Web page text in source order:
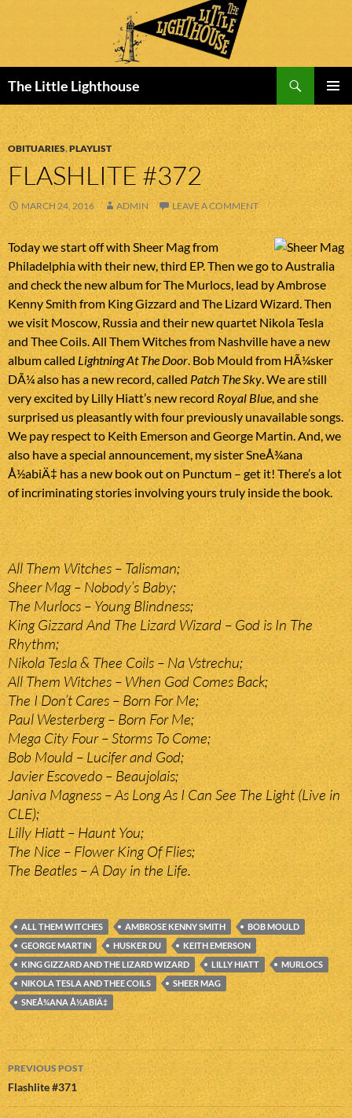
The Little Lighthouse
MENU
TO
CONTENT
OBITUARIES,PLAYLIST
FLASHLITE #372
MARCH 24, 2016 ADMIN LEAVE A COMMENT
Today we start off with Sheer Mag from
Philadelphia with their new, third EP. Then we go to Australia
and check the new album for The Murlocs, lead by Ambrose
Kenny Smith from King Gizzard and The Lizard Wizard. Then
we visit Moscow, Russia and their new quartet Nikola Tesla
and Thee Coils. All Them Witches from Nashville have a new
album calledLightning At The Door. Bob Mould from HÃ¼sker
DÃ¼ also has a new record, called Patch The Sky. We are still
very excited by Lilly Hiatt’s new record Royal Blue, and she
surprised us pleasantly with four previously unavailable songs.
We pay respect to Keith Emerson and George Martin. And, we
also have a special announcement, my sister SneÅ¾ana
Å½abiÄ‡ has a new book out on Punctum – get it! There’s a lot
of incriminating stories involving yours truly inside the book.
All Them Witches – Talisman;
Sheer Mag – Nobody’s Baby;
The Murlocs – Young Blindness;
King Gizzard And The Lizard Wizard – God is In The
Rhythm;
Nikola Tesla & Thee Coils – Na Vstrechu;
All Them Witches – When God Comes Back;
The I Don’t Cares – Born For Me;
Paul Westerberg – Born For Me;
Mega City Four – Storms To Come;
Bob Mould – Lucifer and God;
Javier Escovedo – Beaujolais;
Janiva Magness – As Long As I Can See The Light (Live in
CLE);
Lilly Hiatt – Haunt You;
The Nice – Flower King Of Flies;
The Beatles – A Day in the Life.
ALL THEM WITCHES AMBROSE KENNY SMITH
BOB MOULD
GEORGE MARTIN
HUSKER DU
KEITH EMERSON
KING GIZZARD AND THE LIZARD WIZARD
LILLY HIATT
MURLOCS
NIKOLA TESLA AND THEE COILS
SHEER MAG
SNEÅ¾ANA Å½ABIÄ‡
Post
navigation
PREVIOUS POST
Flashlite #371